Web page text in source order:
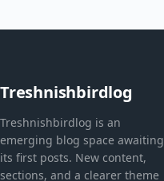
Treshnishbirdlog
Treshnishbirdlog is an
emerging blog space awaiting
its first posts. New content,
sections, and a clearer theme